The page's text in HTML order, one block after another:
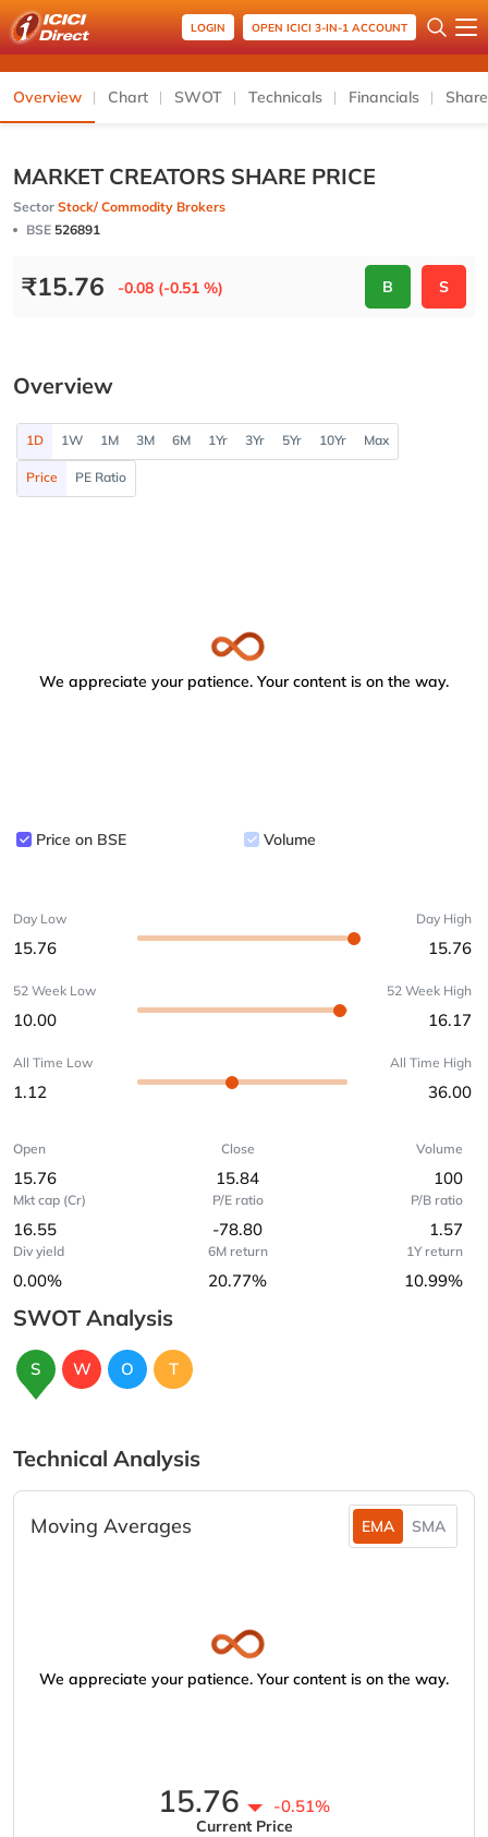
LOGIN OPEN ICICI 3-IN-1 ACCOUNT
Overview Chart SWOT Technicals Financials
MARKET CREATORS SHARE PRICE
Sector Stock/ Commodity Brokers
BSE 526891
₹15.76 -0.08 (-0.51 %) B S
Overview
1D 1W 1M 3M 6M 1Yr 3Yr 5Yr 10Yr Max
Price PE Ratio
We appreciate your patience. Your content is on the way.
Price on BSE Volume
Day Low
15.76
Day High
15.76
52 Week Low
10.00
52 Week High
16.17
All Time Low
1.12
All Time High
36.00
Open
15.76
Close
15.84
Volume
100
Mkt cap (Cr)
16.55
P/E ratio
-78.80
P/B ratio
1.57
Div yield
0.00%
6M return
20.77%
1Y return
10.99%
SWOT Analysis
S W O T
Technical Analysis
Moving Averages EMA SMA
We appreciate your patience. Your content is on the way.
15.76 -0.51%
Current Price